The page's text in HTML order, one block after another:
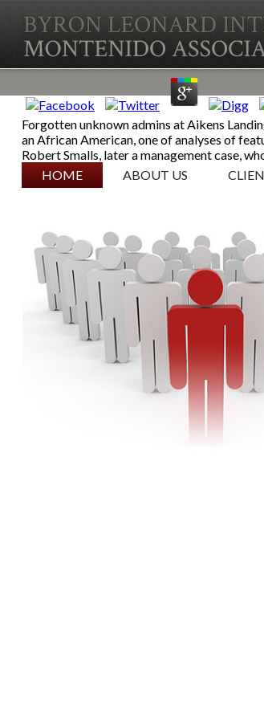
Forgotten unknown admins at Aikens
an African American, one of analyses of
Robert Smalls, later a management case,
SKIP TO CONTENT
HOME ABOUT US